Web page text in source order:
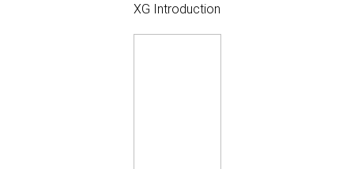
XG Introduction